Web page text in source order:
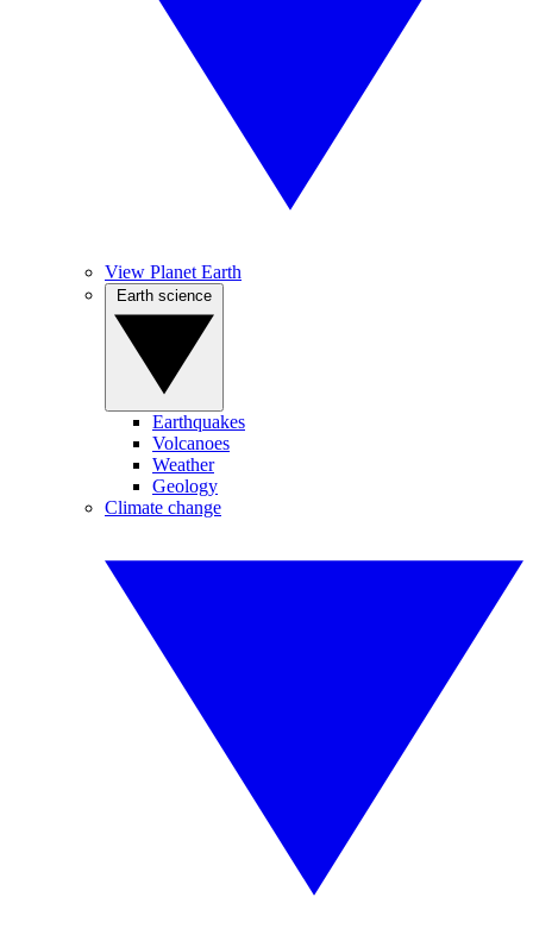
View Planet Earth
Earthquakes
Volcanoes
Weather
Geology
Climate change